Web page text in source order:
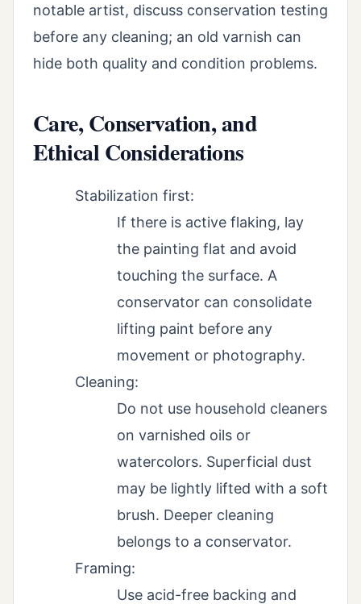
notable artist, discuss conservation testing
before any cleaning; an old varnish can
hide both quality and condition problems.
Care, Conservation, and
Ethical Considerations
Stabilization first:
If there is active flaking, lay
the painting flat and avoid
touching the surface. A
conservator can consolidate
lifting paint before any
movement or photography.
Cleaning:
Do not use household cleaners
on varnished oils or
watercolors. Superficial dust
may be lightly lifted with a soft
brush. Deeper cleaning
belongs to a conservator.
Framing:
Use acid-free backing and